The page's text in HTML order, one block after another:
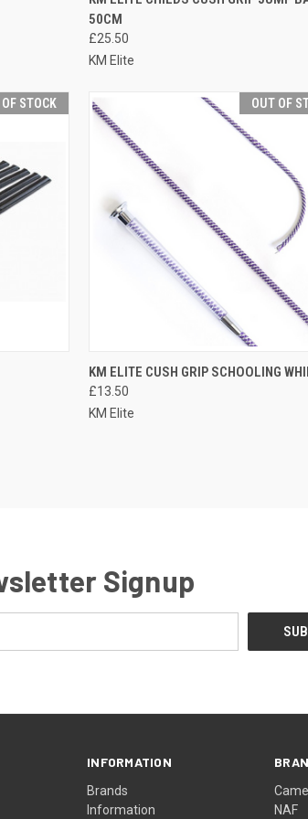
Compare
50CM
£25.50
KM Elite
STOCK OUT OF
QUICK VIEW OUT OF
Compare
KM ELITE CUSH GRIP SCHOOLING
£13.50
KM Elite
Signup
INFORMATION
Brands
Information
NAF